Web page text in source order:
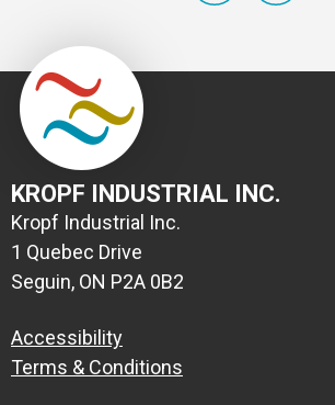
KROPF INDUSTRIAL INC.
Kropf Industrial Inc.
1 Quebec Drive
Seguin, ON P2A 0B2
Accessibility
Terms & Conditions